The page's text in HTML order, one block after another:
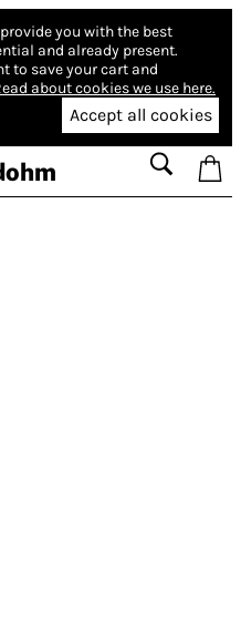
you with the best
and already present.
to save your cart and
about cookies we use here.
Accept all cookies